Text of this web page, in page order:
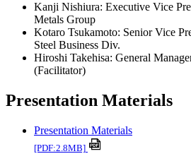
Kanji Nishiura: Executive Vice
Metals Group
Kotaro Tsukamoto: Senior Vice
Steel Business Div.
Hiroshi Takehisa: General
(Facilitator)
Presentation Materials
Presentation Materials
[PDF:2.8MB]